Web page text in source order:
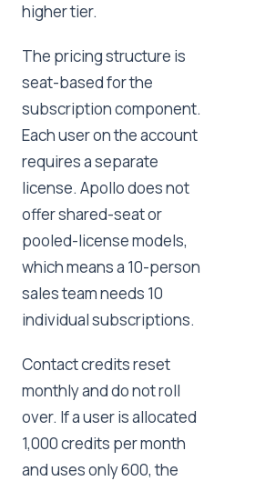
higher tier.
The pricing structure is
seat-based for the
subscription component.
Each user on the account
requires a separate
license. Apollo does not
offer shared-seat or
pooled-license models,
which means a 10-person
sales team needs 10
individual subscriptions.
Contact credits reset
monthly and do not roll
over. If a user is allocated
1,000 credits per month
and uses only 600, the